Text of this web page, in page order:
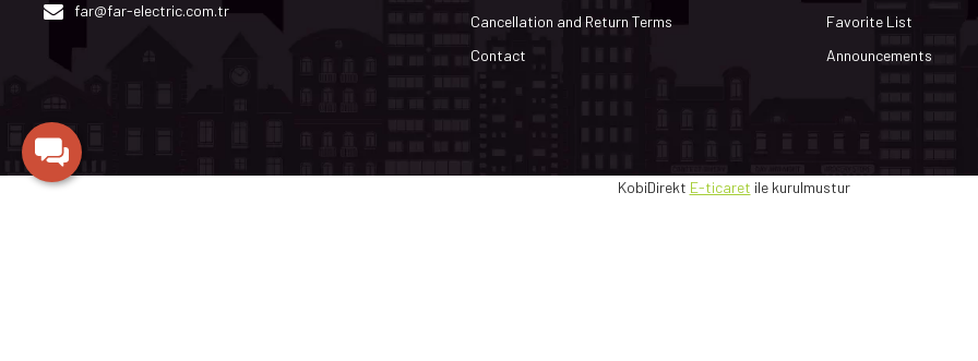
far@far-electric.com.tr
Cancellation and Return Terms
Contact
Favorite List
Announcements
KobiDirekt E-ticaret ile kurulmustur